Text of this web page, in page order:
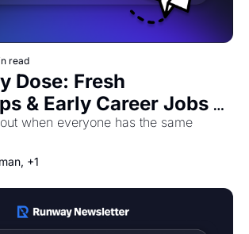
read
Dose: Fresh
& Early Career Jobs
August 6th! 🚀
when everyone has the same
+1